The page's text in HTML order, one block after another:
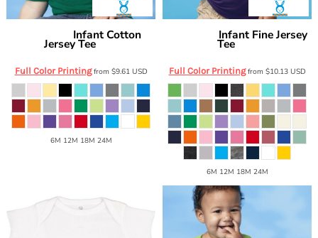
Infant Cotton
Jersey Tee
Full Color Printingfrom $9.61 USD
6M 12M 18M 24M
Infant Fine Jersey
Tee
Full Color Printingfrom $10.13 USD
6M 12M 18M 24M